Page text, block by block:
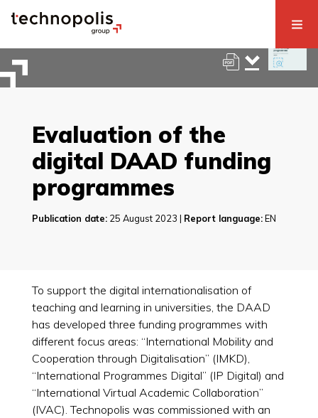
Evaluation of the
digital DAAD funding
programmes
Publication date:25 August 2023 | Report language:EN
To support the digital internationalisation of
teaching and learning in universities, the DAAD
has developed three funding programmes with
different focus areas: “International Mobility and
Cooperation through Digitalisation” (IMKD),
“International Programmes Digital” (IP Digital) and
“International Virtual Academic Collaboration”
(IVAC). Technopolis was commissioned with an